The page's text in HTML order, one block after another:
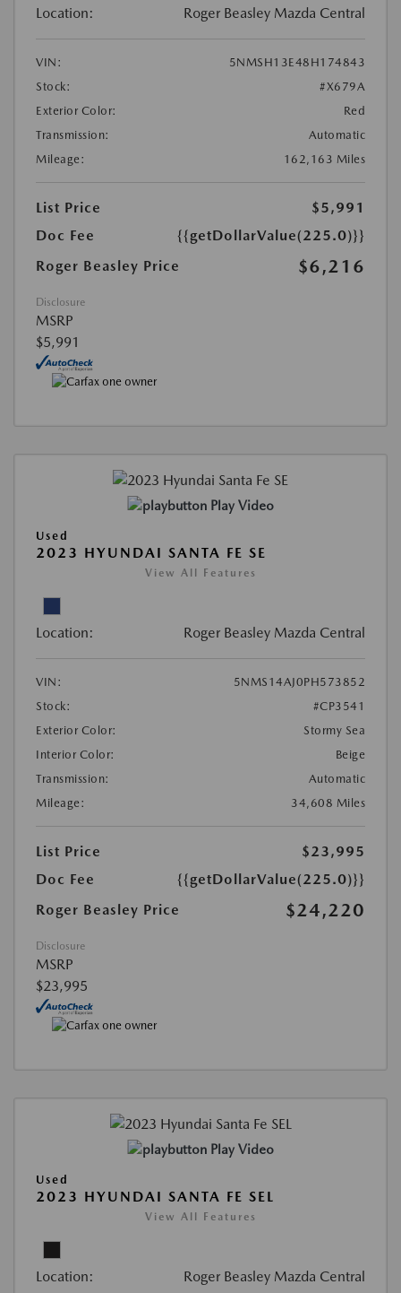
Location: Roger Beasley Mazda Central
VIN:
5NMSH13E48H174843
Stock:
#X679A
Exterior Color:
Red
Transmission:
Automatic
Mileage:
162,163 Miles
List Price
$5,991
Doc Fee
{{getDollarValue(225.0)}}
Roger Beasley Price
$6,216
Disclosure
MSRP
$5,991
Play Video
Used
2023 HYUNDAI SANTA FE SE
View All Features
Location: Roger Beasley Mazda Central
VIN:
5NMS14AJ0PH573852
Stock:
#CP3541
Exterior Color:
Stormy Sea
Interior Color:
Beige
Transmission:
Automatic
Mileage:
34,608 Miles
List Price
$23,995
Doc Fee
{{getDollarValue(225.0)}}
Roger Beasley Price
$24,220
Disclosure
MSRP
$23,995
Play Video
Used
2023 HYUNDAI SANTA FE SEL
View All Features
Location: Roger Beasley Mazda Central